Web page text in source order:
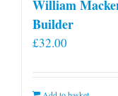
William
Builder
£32.00